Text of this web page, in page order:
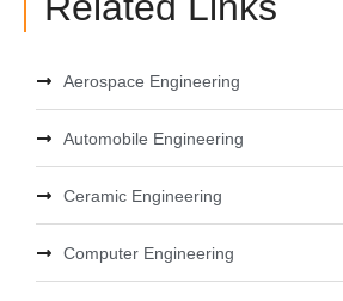
Aerospace Engineering
Automobile Engineering
Ceramic Engineering
Computer Engineering